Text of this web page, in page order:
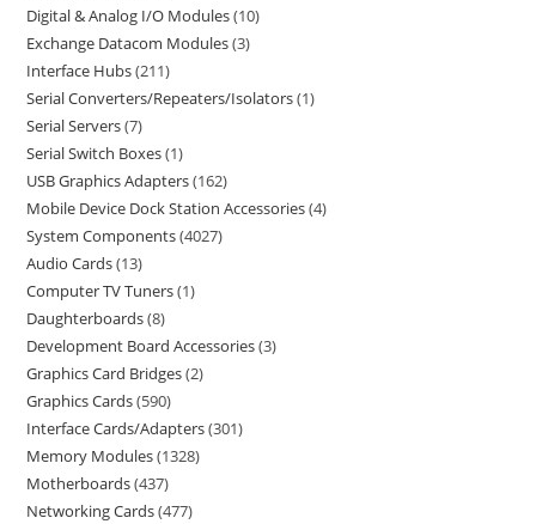
Digital & Analog I/O Modules 10
Exchange Datacom Modules 3
Interface Hubs 211
Serial Converters/Repeaters/Isolators 1
Serial Servers 7
Serial Switch Boxes 1
USB Graphics Adapters 162
Mobile Device Dock Station Accessories 4
System Components 4027
Audio Cards 13
Computer TV Tuners 1
Daughterboards 8
Development Board Accessories 3
Graphics Card Bridges 2
Graphics Cards 590
Interface Cards/Adapters 301
Memory Modules 1328
Motherboards 437
Networking Cards 477